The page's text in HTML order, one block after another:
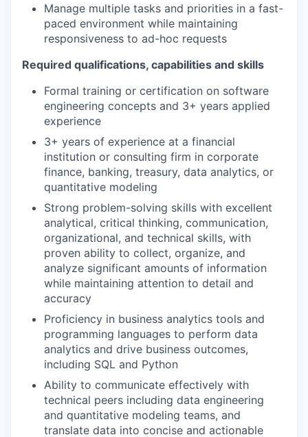
Manage multiple tasks and priorities in a fast-
paced environment while maintaining
responsiveness to ad-hoc requests
Required qualifications, capabilities and skills
Formal training or certification on software
engineering concepts and 3+ years applied
experience
3+ years of experience at a financial
institution or consulting firm in corporate
finance, banking, treasury, data analytics, or
quantitative modeling
Strong problem-solving skills with excellent
analytical, critical thinking, communication,
organizational, and technical skills, with
proven ability to collect, organize, and
analyze significant amounts of information
while maintaining attention to detail and
accuracy
Proficiency in business analytics tools and
programming languages to perform data
analytics and drive business outcomes,
including SQL and Python
Ability to communicate effectively with
technical peers including data engineering
and quantitative modeling teams, and
translate data into concise and actionable